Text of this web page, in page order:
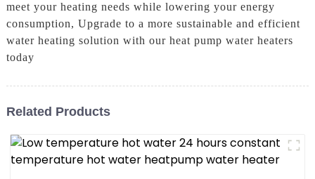
meet your heating needs while lowering your energy
consumption, Upgrade to a more sustainable and efficient
water heating solution with our heat pump water heaters
today
Related Products